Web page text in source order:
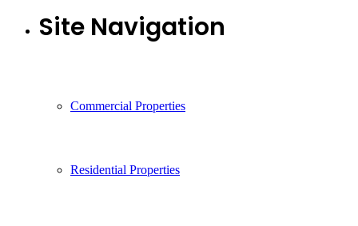
Site Navigation
Commercial Properties
Residential Properties